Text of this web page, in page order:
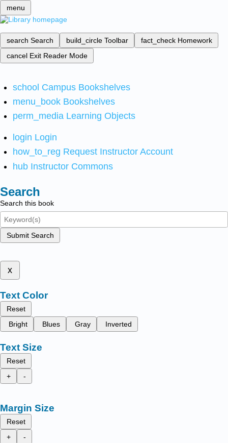
menu
search Search build_circle Toolbar fact_check Homework
cancel Exit Reader Mode
school Campus Bookshelves
menu_book Bookshelves
perm_media Learning Objects
login Login
how_to_reg Request Instructor Account
hub Instructor Commons
Search
Search this book
Submit Search
x
Text Color
Reset
Bright
Blues Gray Inverted
Text Size
Reset
+
-
Margin Size
Reset
+
-